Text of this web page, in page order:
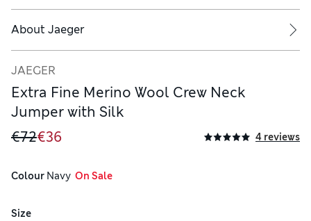
About Jaeger
JAEGER
Extra Fine Merino Wool Crew Neck
Jumper with Silk
€72€36 4 reviews
Colour Navy
  On Sale
Size